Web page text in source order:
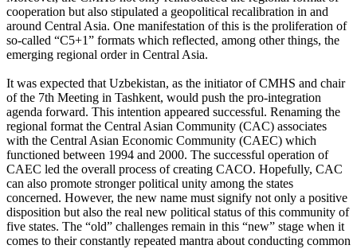
cooperation but also stipulated a geopolitical recalibration in and
around Central Asia. One manifestation of this is the proliferation of
so-called “C5+1” formats which reflected, among other things, the
emerging regional order in Central Asia.
It was expected that Uzbekistan, as the initiator of CMHS and chair
of the 7th Meeting in Tashkent, would push the pro-integration
agenda forward. This intention appeared successful. Renaming the
regional format the Central Asian Community (CAC) associates
with the Central Asian Economic Community (CAEC) which
functioned between 1994 and 2000. The successful operation of
CAEC led the overall process of creating CACO. Hopefully, CAC
can also promote stronger political unity among the states
concerned. However, the new name must signify not only a positive
disposition but also the real new political status of this community of
five states. The “old” challenges remain in this “new” stage when it
comes to their constantly repeated mantra about conducting common